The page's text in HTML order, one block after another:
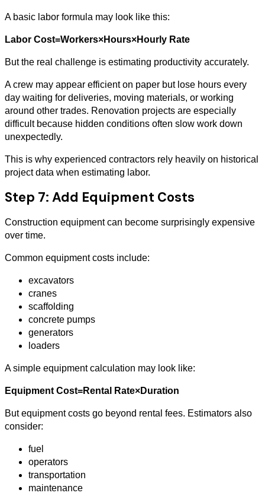
A basic labor formula may look like this:
Labor Cost=Workers×Hours×Hourly Rate
But the real challenge is estimating productivity accurately.
A crew may appear efficient on paper but lose hours every
day waiting for deliveries, moving materials, or working
around other trades. Renovation projects are especially
difficult because hidden conditions often slow work down
unexpectedly.
This is why experienced contractors rely heavily on historical
project data when estimating labor.
Step 7: Add Equipment Costs
Construction equipment can become surprisingly expensive
over time.
Common equipment costs include:
excavators
cranes
scaffolding
concrete pumps
generators
loaders
A simple equipment calculation may look like:
Equipment Cost=Rental Rate×Duration
But equipment costs go beyond rental fees. Estimators also
consider:
fuel
operators
transportation
maintenance